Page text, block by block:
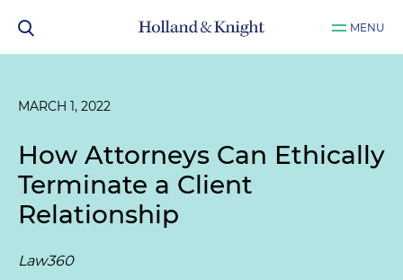
MENU
MARCH 1, 2022
How Attorneys Can Ethically
Terminate a Client
Relationship
Law360